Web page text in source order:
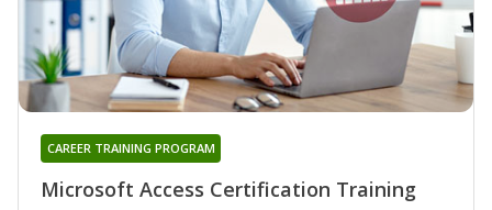
Microsoft Access Certification Training
CAREER TRAINING PROGRAM